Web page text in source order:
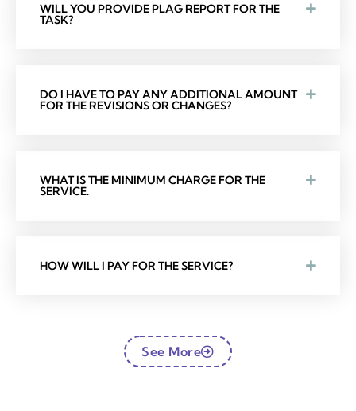
WILL YOU PROVIDE PLAG REPORT FOR THE
TASK?
DO I HAVE TO PAY ANY ADDITIONAL AMOUNT
FOR THE REVISIONS OR CHANGES?
WHAT IS THE MINIMUM CHARGE FOR THE
SERVICE.
HOW WILL I PAY FOR THE SERVICE?
See More